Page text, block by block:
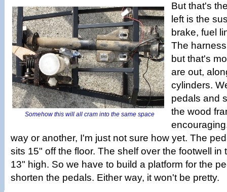
Somehow this will all cram into the same space
But that's
left is the
brake, fuel
The
but that's
are out,
cylinders.
pedals and
the wood
way or another, I'm just not sure how yet. The
sits 15" off the floor. The shelf over the footwell in
13" high. So we have to build a platform for the
shorten the pedals. Either way, it won't be pretty.